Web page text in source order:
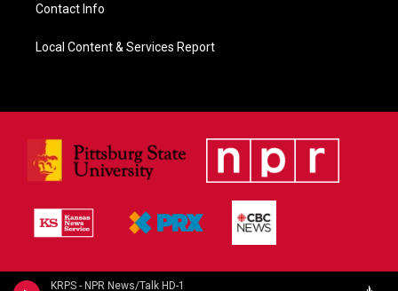
KRPS - NPR News/Talk HD-1
Contact Info
Local Content & Services Report